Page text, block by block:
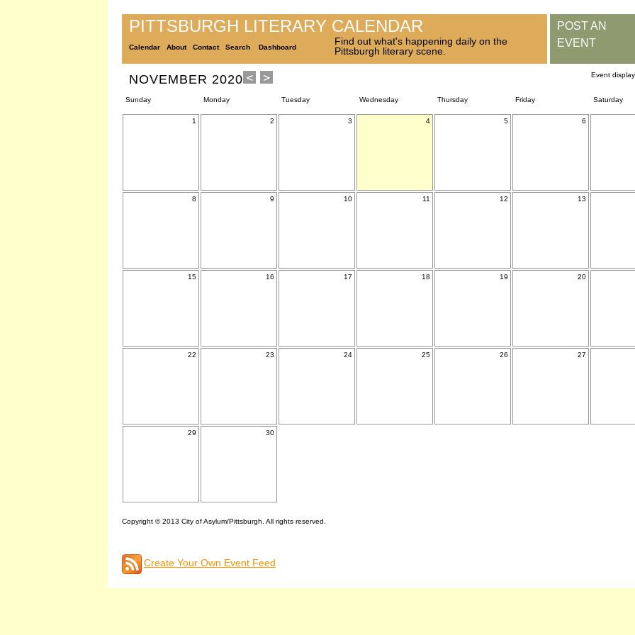
PITTSBURGH LITERARY CALENDAR
Calendar About Contact Search Dashboard
Find out what's happening daily on the
Pittsburgh literary scene.
POST AN
EVENT
NOVEMBER 2020 Event
Sunday Monday Tuesday Wednesday Thursday Friday Saturday
1 2 3 4 5 6
8 9 10 11 12 13
15 16 17 18 19 20
22 23 24 25 26 27
29 30
Copyright © 2013 City of Asylum/Pittsburgh. All rights reserved.
Create Your Own Event Feed